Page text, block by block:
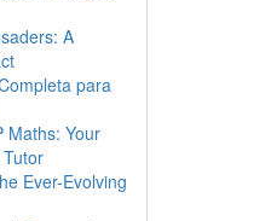
A
para
Maths: Your
Ever-Evolving